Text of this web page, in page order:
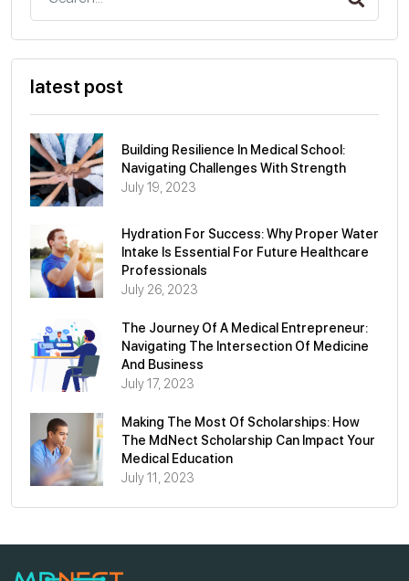
latest post
Building Resilience In Medical School:
Navigating Challenges With Strength
July 19, 2023
Hydration For Success: Why Proper Water
Intake Is Essential For Future Healthcare
Professionals
July 26, 2023
The Journey Of A Medical Entrepreneur:
Navigating The Intersection Of Medicine
And Business
July 17, 2023
Making The Most Of Scholarships: How
The MdNect Scholarship Can Impact Your
Medical Education
July 11, 2023